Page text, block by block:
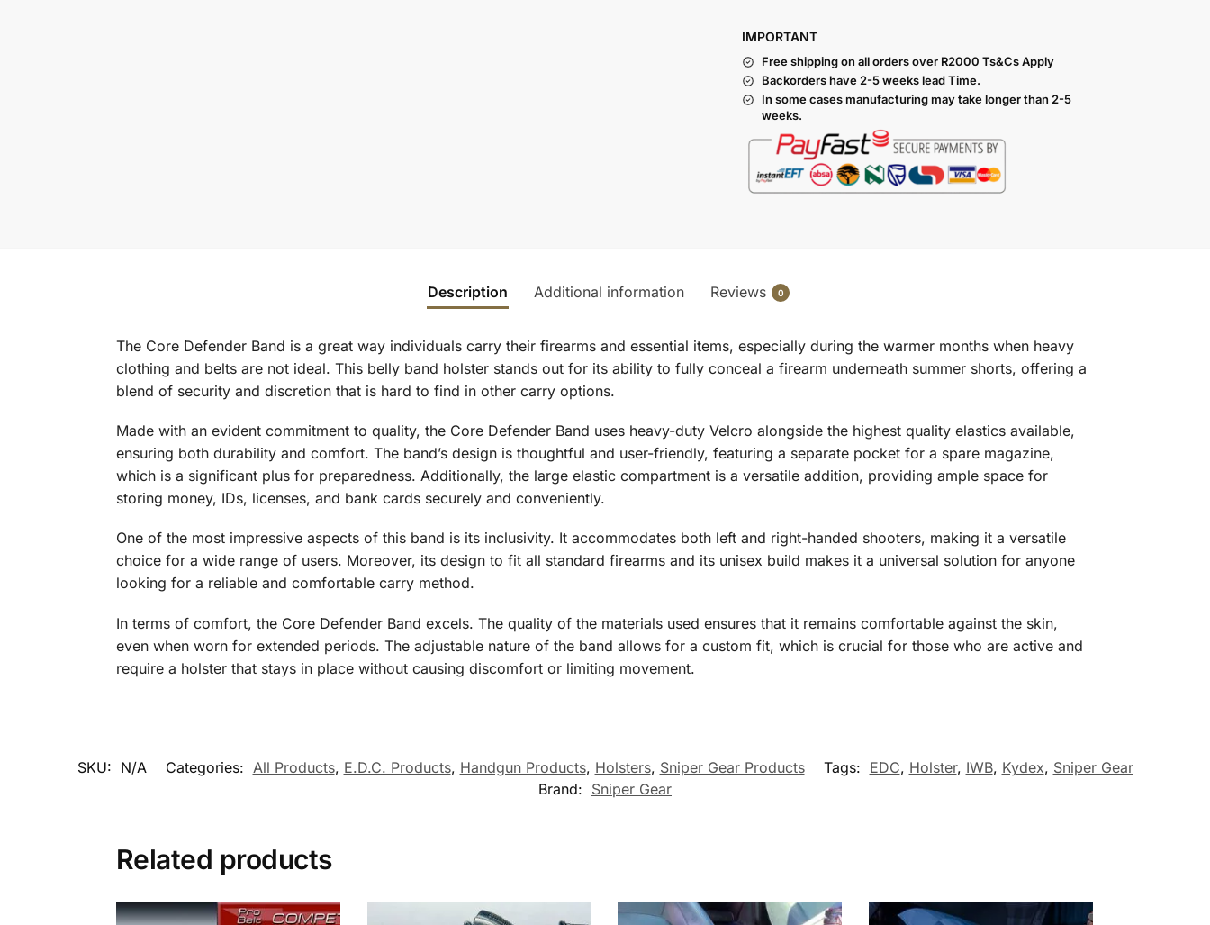
IMPORTANT
Free shipping on all orders over R2000 Ts&Cs Apply
Backorders have 2-5 weeks lead Time.
In some cases manufacturing may take longer than 2-5
weeks.
Description Additional information Reviews 0
The Core Defender Band is a great way individuals carry their firearms and essential items, especially during the warmer months when heavy
clothing and belts are not ideal. This belly band holster stands out for its ability to fully conceal a firearm underneath summer shorts, offering a
blend of security and discretion that is hard to find in other carry options.
Made with an evident commitment to quality, the Core Defender Band uses heavy-duty Velcro alongside the highest quality elastics available,
ensuring both durability and comfort. The band’s design is thoughtful and user-friendly, featuring a separate pocket for a spare magazine,
which is a significant plus for preparedness. Additionally, the large elastic compartment is a versatile addition, providing ample space for
storing money, IDs, licenses, and bank cards securely and conveniently.
One of the most impressive aspects of this band is its inclusivity. It accommodates both left and right-handed shooters, making it a versatile
choice for a wide range of users. Moreover, its design to fit all standard firearms and its unisex build makes it a universal solution for anyone
looking for a reliable and comfortable carry method.
In terms of comfort, the Core Defender Band excels. The quality of the materials used ensures that it remains comfortable against the skin,
even when worn for extended periods. The adjustable nature of the band allows for a custom fit, which is crucial for those who are active and
require a holster that stays in place without causing discomfort or limiting movement.
SKU: N/A Categories: All Products, E.D.C. Products, Handgun Products, Holsters, Sniper Gear Products Tags: EDC, Holster, IWB, Kydex, Sniper Gear
Brand: Sniper Gear
Related products